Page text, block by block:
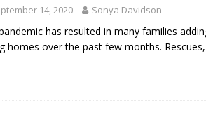
14, 2020 Sonya Davidson
has resulted in many families
homes over the past few months.